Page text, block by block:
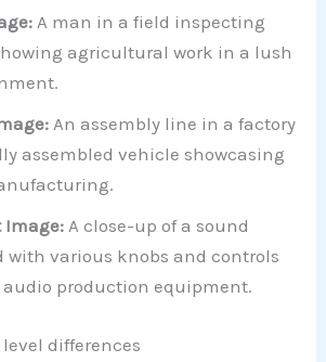
A man in a field inspecting
agricultural work in a lush
An assembly line in a factory
assembled vehicle showcasing
Image: A close-up of a sound
with various knobs and controls
production equipment.
differences